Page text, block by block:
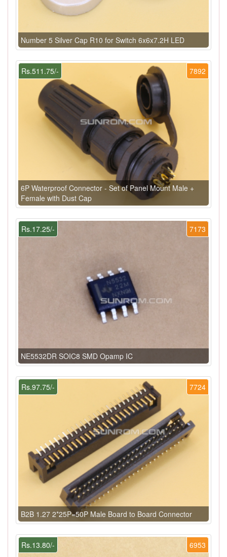
Number 5 Silver Cap R10 for Switch 6x6x7.2H LED
7892
Rs.511.75/-
6P Waterproof Connector - Set of Panel Mount Male +
Female with Dust Cap
7173
Rs.17.25/-
NE5532DR SOIC8 SMD Opamp IC
7724
Rs.97.75/-
B2B 1.27 2*25P=50P Male Board to Board Connector
6953
Rs.13.80/-